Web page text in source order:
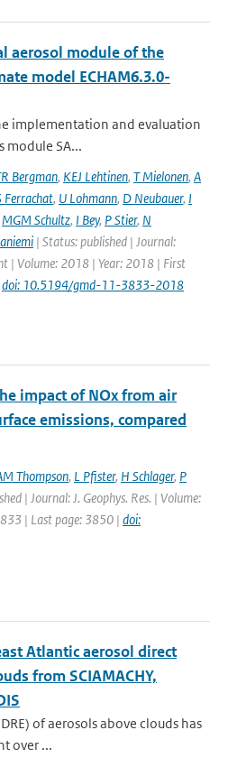
aerosol module of the
model ECHAM6.3.0-
implementation and evaluation
module SA...
Bergman, KEJ Lehtinen, T Mielonen, A
Ferrachat, U Lohmann, D Neubauer, I
MGM Schultz, I Bey, P Stier, N
| Status: published | Journal:
| Volume: 2018 | Year: 2018 | First
doi: 10.5194/gmd-11-3833-2018
impact of NOx from air
emissions, compared
Thompson, L Pfister, H Schlager, P
| Journal: J. Geophys. Res. | Volume:
| Last page: 3850 | doi:
Atlantic aerosol direct
from SCIAMACHY,
of aerosols above clouds has
over ...